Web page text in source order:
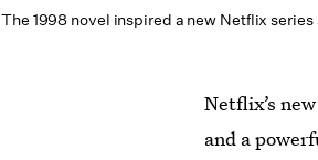
The 1998 novel inspired a new Netflix
Netflix’s
and a